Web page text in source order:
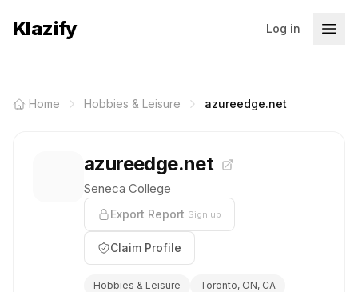
Klazify Log in
Home Hobbies & Leisure azureedge.net
azureedge.net
Seneca College
Export Report Sign up
Claim Profile
Hobbies & Leisure
Toronto, ON, CA